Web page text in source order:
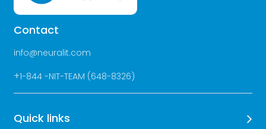
Contact
info@neuralit.com
+1-844 -NIT-TEAM (648-8326)
Quick links